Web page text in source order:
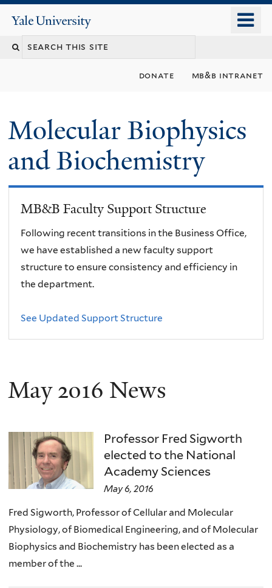
content
Yale
University
donate mb&b intranet
Molecular Biophysics
and Biochemistry
MB&B Faculty Support Structure
Following recent transitions in the Business Office,
we have established a new faculty support
structure to ensure consistency and efficiency in
the department.
See Updated Support Structure
May 2016 News
Professor Fred Sigworth
elected to the National
Academy Sciences
May 6, 2016
Fred Sigworth, Professor of Cellular and Molecular
Physiology, of Biomedical Engineering, and of Molecular
Biophysics and Biochemistry has been elected as a
member of the ...